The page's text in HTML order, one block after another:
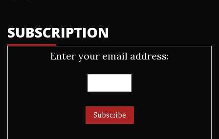
SUBSCRIPTION
Enter your email address: